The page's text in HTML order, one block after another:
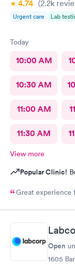
4.74 (2.2k
Urgent care Lab
Today
10:00 AM
10:30 AM
11:00 AM
11:30 AM
View more
Popular Clinic!
Great experience
Open
1605